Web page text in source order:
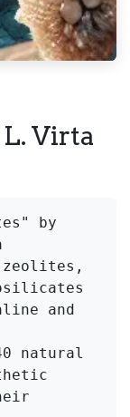
Virta
by
zeolites,
and
natural